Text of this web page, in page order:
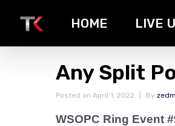
HOME LIVE
Any Split
Posted on April 1, 2022 By
WSOPC Ring Event